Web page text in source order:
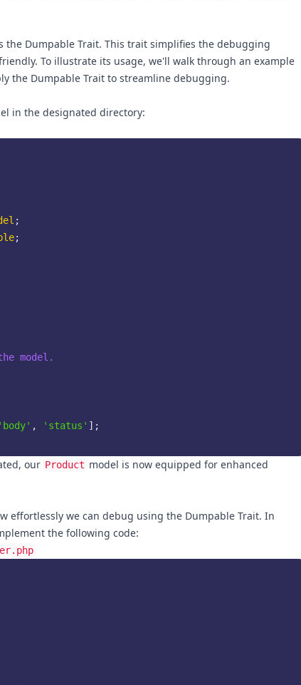
the Dumpable Trait. This trait simplifies the debugging
To illustrate its usage, we'll walk through an example
the Dumpable Trait to streamline debugging.
in the designated directory:
;
model.
'body' , 'status' ];
our Product model is now equipped for enhanced
effortlessly we can debug using the Dumpable Trait. In
the following code: